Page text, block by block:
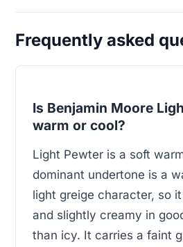
Frequently asked
Is Benjamin Moore
warm or cool?
Light Pewter is a soft
dominant undertone is a
light greige character, so
and slightly creamy in
than icy. It carries a faint